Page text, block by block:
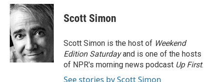
c
e
b
o
o
k
i
t
t
e
r
n
k
d
I
n
Scott Simon
Scott Simon is the host of Weekend
Edition Saturdayand is one of the hosts
of NPR's morning news podcast Up First.
See stories by Scott Simon